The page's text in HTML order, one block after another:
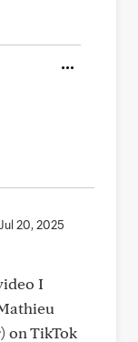
20, 2025
I
on TikTok